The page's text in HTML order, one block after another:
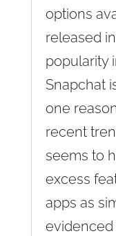
options
released
popularity
Snapchat
one
recent
seems to
excess
apps as
evidenced